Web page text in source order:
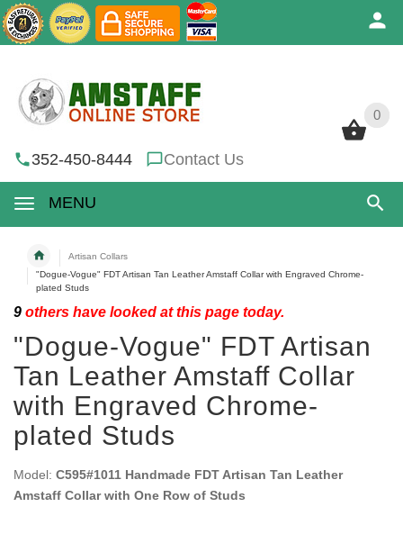
0
352-450-8444 Contact Us
MENU
0
Artisan Collars
"Dogue-Vogue" FDT Artisan Tan Leather Amstaff Collar with Engraved Chrome-
plated Studs
9 others have looked at this page today.
"Dogue-Vogue" FDT Artisan
Tan Leather Amstaff Collar
with Engraved Chrome-
plated Studs
Model: C595#1011 Handmade FDT Artisan Tan Leather
Amstaff Collar with One Row of Studs